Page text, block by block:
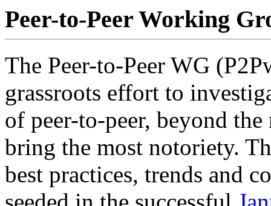
Peer-to-Peer Working
The Peer-to-Peer WG
grassroots effort to
of peer-to-peer, beyond the
bring the most notoriety.
best practices, trends and